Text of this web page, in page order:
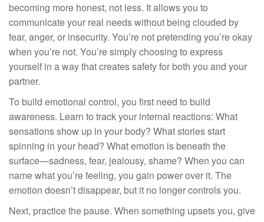
becoming more honest, not less. It allows you to
communicate your real needs without being clouded by
fear, anger, or insecurity. You’re not pretending you’re okay
when you’re not. You’re simply choosing to express
yourself in a way that creates safety for both you and your
partner.
To build emotional control, you first need to build
awareness. Learn to track your internal reactions: What
sensations show up in your body? What stories start
spinning in your head? What emotion is beneath the
surface—sadness, fear, jealousy, shame? When you can
name what you’re feeling, you gain power over it. The
emotion doesn’t disappear, but it no longer controls you.
Next, practice the pause. When something upsets you, give